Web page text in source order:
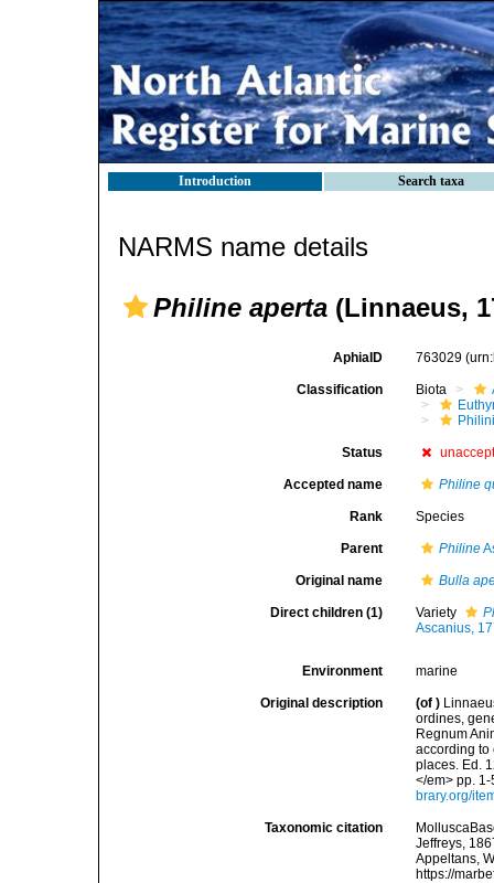
Introduction Search taxa
NARMS name details
Philine aperta (Linnaeus,
AphiaID 763029
Classification Biota
Status
Accepted name Philine
Rank Species
Parent Philine
Original name Bulla
Direct children (1) Variety
Ascanius,
Environment marine
Original description (of )
ordines,
Regnum
according to
places. Ed.
</em> pp.
brary.org/
Taxonomic citation
Jeffreys,
Appeltans,
https://